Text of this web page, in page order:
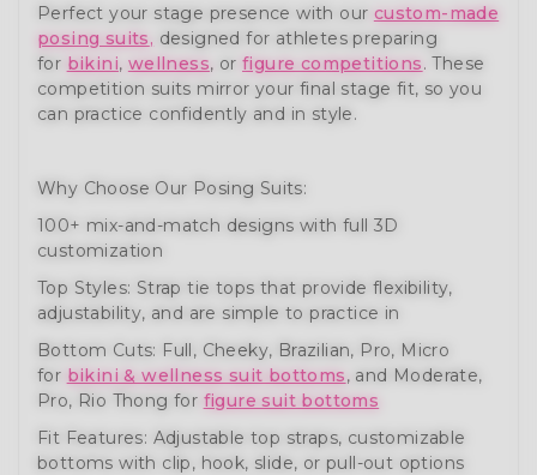
Perfect your stage presence with our custom-made
posing suits, designed for athletes preparing
for bikini, wellness, orfigure competitions. These
competition suits mirror your final stage fit, so you
can practice confidently and in style.
Why Choose Our Posing Suits:
100+ mix-and-match designs with full 3D
customization
Top Styles: Strap tie tops that provide flexibility,
adjustability, and are simple to practice in
Bottom Cuts: Full, Cheeky, Brazilian, Pro, Micro
for bikini & wellness suit bottoms, and Moderate,
Pro, Rio Thong for figure suit bottoms
Fit Features: Adjustable top straps, customizable
bottoms with clip, hook, slide, or pull-out options